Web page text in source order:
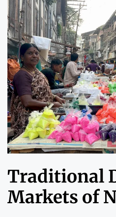
Traditional
Markets of